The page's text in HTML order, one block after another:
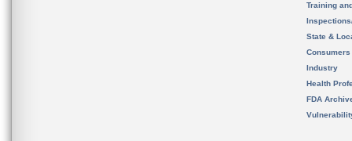
Training
State &
Consumers
Industry
Health
FDA